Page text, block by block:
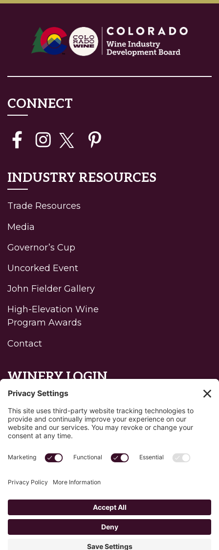
CONNECT
INDUSTRY RESOURCES
Trade Resources
Media
Governor’s Cup
Uncorked Event
John Fielder Gallery
High-Elevation Wine
Program Awards
Contact
WINERY LOGIN
Reset password
Edit Your Privacy Settings